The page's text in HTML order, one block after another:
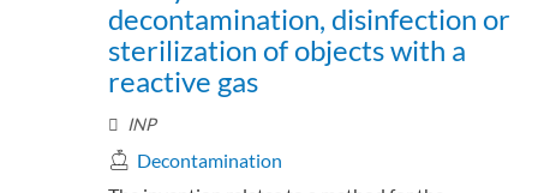
decontamination, disinfection or
sterilization of objects with a
reactive gas
INP
Decontamination